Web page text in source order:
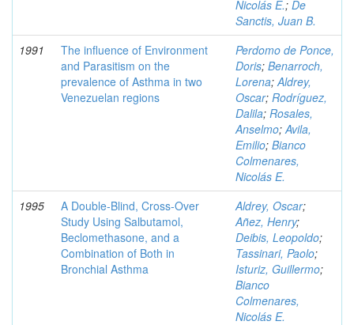
Nicolás E.; De
Sanctis, Juan B.
1991
The influence of Environment
and Parasitism on the
prevalence of Asthma in two
Venezuelan regions
Perdomo de Ponce,
Doris; Benarroch,
Lorena;Aldrey,
Oscar; Rodríguez,
Dalila; Rosales,
Anselmo;Avila,
Emilio; Bianco
Colmenares,
Nicolás E.
1995
A Double-Blind, Cross-Over
Study Using Salbutamol,
Beclomethasone, and a
Combination of Both in
Bronchial Asthma
Aldrey, Oscar;
Añez, Henry;
Deibis, Leopoldo;
Tassinari, Paolo;
Isturiz, Guillermo;
Bianco
Colmenares,
Nicolás E.